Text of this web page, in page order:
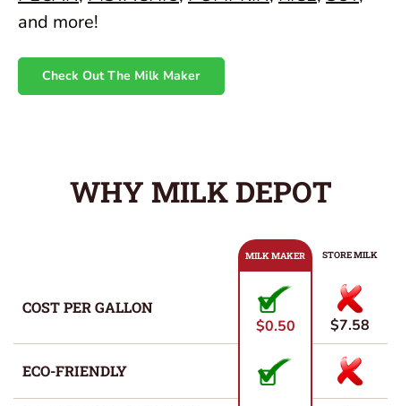
and more!
Check Out The Milk Maker
WHY MILK DEPOT
MILK MAKER STORE MILK
COST PER GALLON
$0.50 $7.58
ECO-FRIENDLY